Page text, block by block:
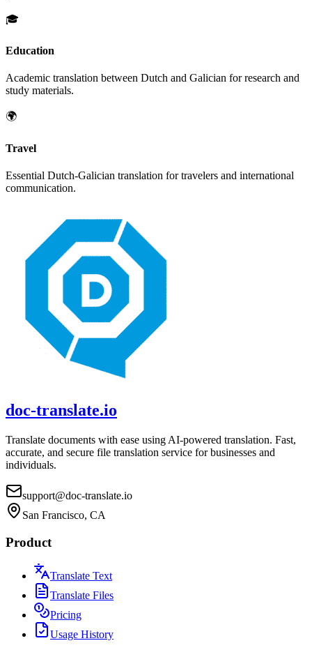
🎓
Education
Academic translation between Dutch and Galician for research and
study materials.
🌍
Travel
Essential Dutch-Galician translation for travelers and international
communication.
doc-translate.io
Translate documents with ease using AI-powered translation. Fast,
accurate, and secure file translation service for businesses and
individuals.
support@doc-translate.io
San Francisco, CA
Product
Translate Text
Translate Files
Pricing
Usage History